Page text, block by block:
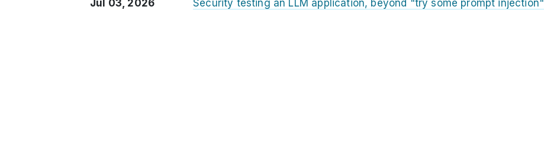
Jul 03, 2026 Security testing an LLM application, beyond "try some prompt injection"